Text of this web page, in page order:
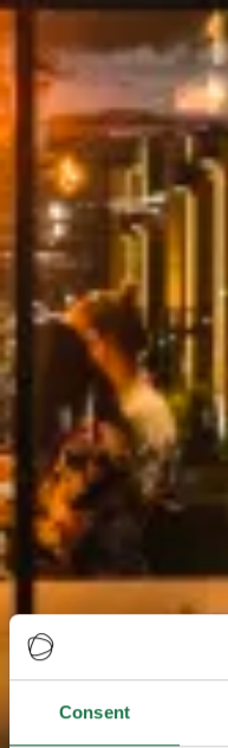
Consent